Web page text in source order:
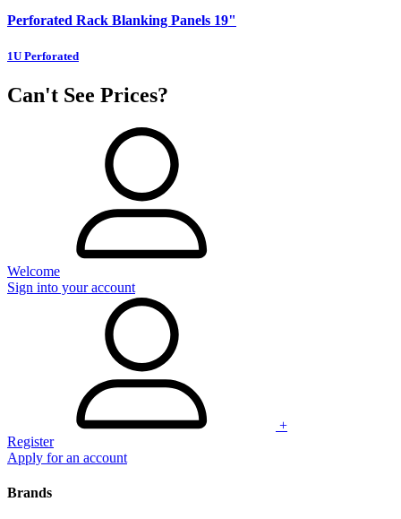
Perforated Rack Blanking Panels 19"
1U Perforated
Can't See Prices?
Welcome
Sign into your account
+
Register
Apply for an account
Brands